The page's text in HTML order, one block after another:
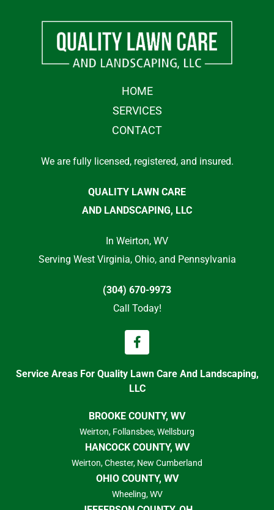
HOME
SERVICES
CONTACT
We are fully licensed, registered, and insured.
QUALITY LAWN CARE
AND LANDSCAPING, LLC
In Weirton, WV
Serving West Virginia, Ohio, and Pennsylvania
(304) 670-9973
Call Today!
Service Areas For Quality Lawn Care And Landscaping,
LLC
BROOKE COUNTY, WV
Weirton, Follansbee, Wellsburg
HANCOCK COUNTY, WV
Weirton, Chester, New Cumberland
OHIO COUNTY, WV
Wheeling, WV